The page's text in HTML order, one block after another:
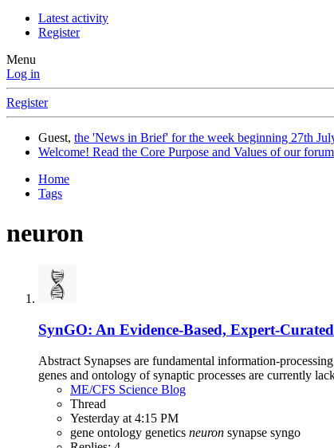
Latest activity
Register
Menu
Log in
Register
Guest, the 'News in Brief' for the week beginning 27th
Welcome! Read the Core Purpose and Values of our forum
Home
Tags
neuron
SynGO: An Evidence-Based, Expert-
Abstract Synapses are fundamental information-
genes and ontology of synaptic processes are currently
ME/CFS Science Blog
Thread
Yesterday at 4:15 PM
gene ontology genetics neuron synapse syngo